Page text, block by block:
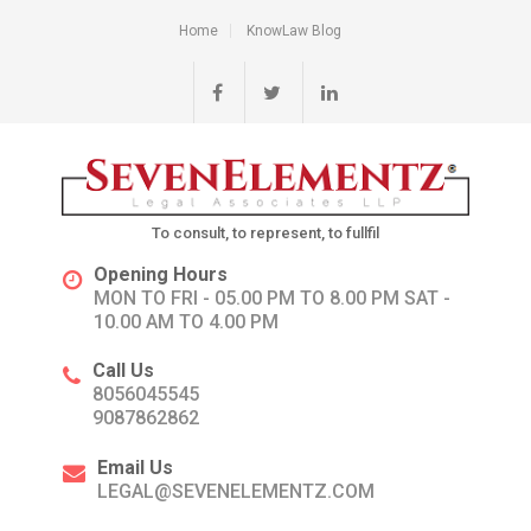
Home KnowLaw Blog
To consult, to represent, to fullfil
Opening Hours
MON TO FRI - 05.00 PM TO 8.00 PM SAT -
10.00 AM TO 4.00 PM
Call Us
8056045545
9087862862
Email Us
LEGAL@SEVENELEMENTZ.COM